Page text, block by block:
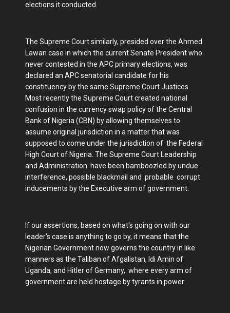
elections it conducted.
The Supreme Court similarly, presided over the Ahmed
Lawan case in which the current Senate President who
never contested in the APC primary elections, was
declared an APC senatorial candidate for his
constituency by the same Supreme Court Justices.
Most recently the Supreme Court created national
confusion in the currency swap policy of the Central
Bank of Nigeria (CBN) by allowing themselves to
assume original jurisdiction in a matter that was
supposed to come under the jurisdiction of the Federal
High Court of Nigeria. The Supreme Court Leadership
and Administration have been bamboozled by undue
interference, possible blackmail and probable corrupt
inducements by the Executive arm of government.
If our assertions, based on what's going on with our
leader's case is anything to go by, it means that the
Nigerian Government now governs the country in like
manners as the Taliban of Afgalistan, Idi Amin of
Uganda, and Hitler of Germany, where every arm of
government are held hostage by tyrants in power.